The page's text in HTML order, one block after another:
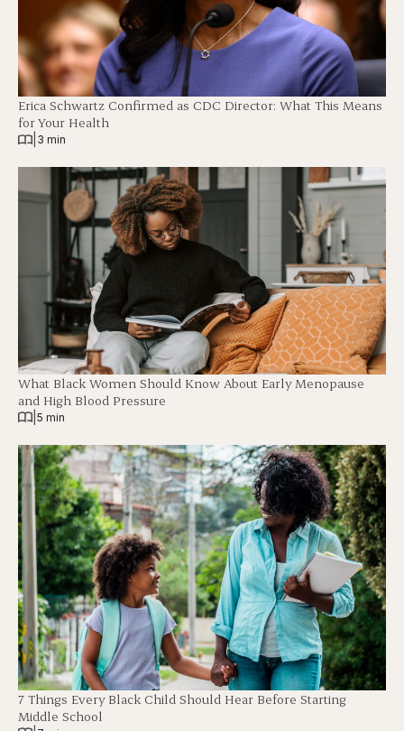
Erica Schwartz Confirmed as CDC Director: What This Means
for Your Health
3 min
What Black Women Should Know About Early Menopause
and High Blood Pressure
5 min
7 Things Every Black Child Should Hear Before Starting
Middle School